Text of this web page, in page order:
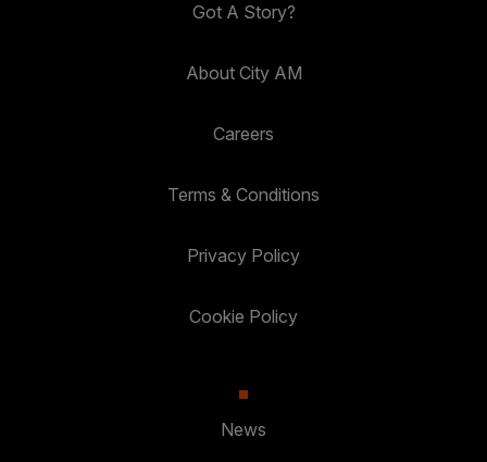
Got A Story?
About City AM
Careers
Terms & Conditions
Privacy Policy
Cookie Policy
News